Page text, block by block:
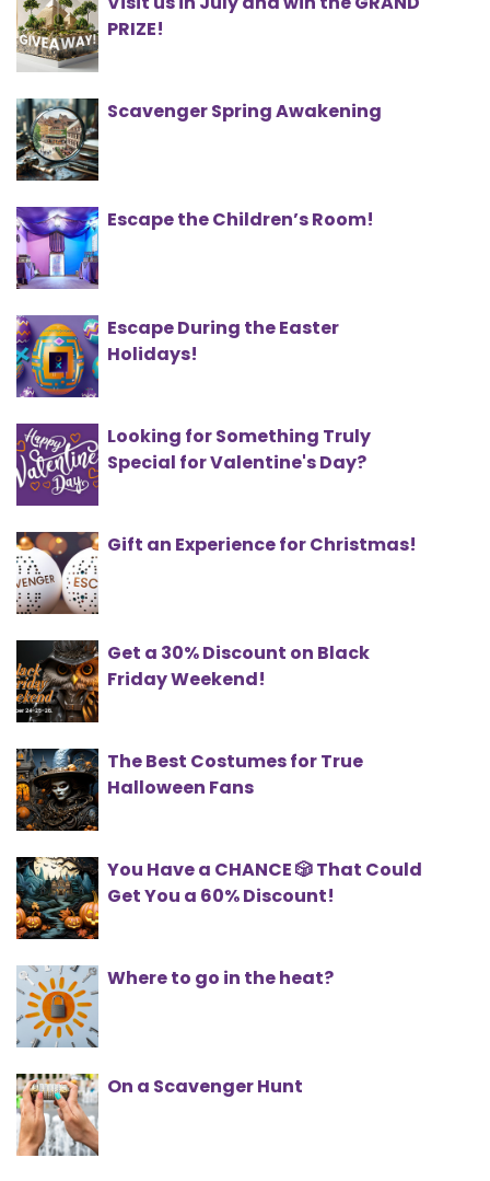
PRIZE!
Scavenger Spring Awakening
Escape the Children’s Room!
Escape During the Easter
Holidays!
Looking for Something Truly
Special for Valentine's Day?
Gift an Experience for Christmas!
Get a 30% Discount on Black
Friday Weekend!
The Best Costumes for True
Halloween Fans
You Have a CHANCE 🎲 That Could
Get You a 60% Discount!
Where to go in the heat?
On a Scavenger Hunt